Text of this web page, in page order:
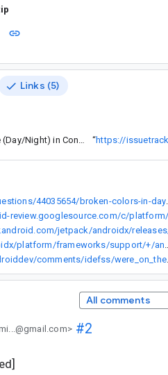
Links (5)
“https://
https://
jetpack/androidx/
https://cs.android.com/androidx/platform/frameworks/support/+/androidx-master-
https://www.reddit.com/r/
All comments
#2